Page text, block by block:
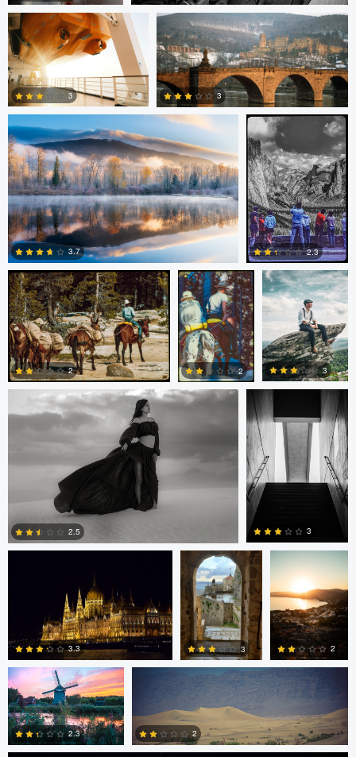
0
0
3
0
3
Patrick Penna
0
3.7
Paul Kister
0
2.3
Paul Kister
0
2
Paul Kister
2
Carl Markland
0
3
Stephanie Archer
0
2.5
Guilherme Bazilio
0
3
Michael O
0
3.3
0
3
0
2
Goran Nikolic
2.3
Pat Latham
2
David Vanderplank